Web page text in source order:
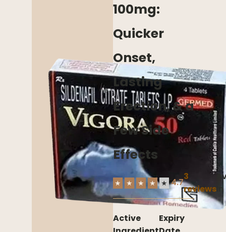
100mg:
Quicker
Onset,
Lasting
Erection, & a
Few Side
Effects
★ ★ ★ ★ ★ 4.7
3
reviews
Active
Expiry